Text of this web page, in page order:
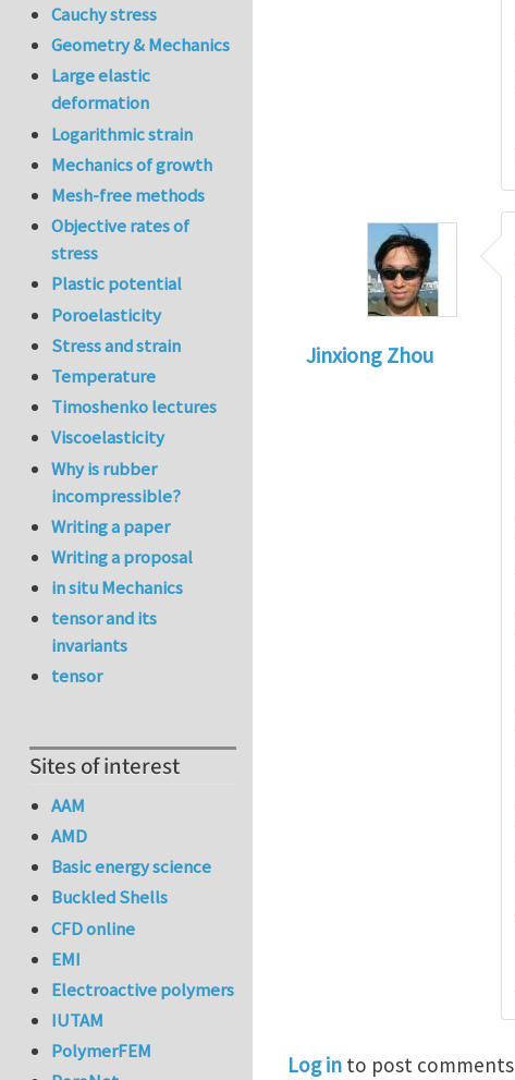
Jinxiong Zhou
Log in to post comments
Cauchy stress
Geometry & Mechanics
Large elastic
deformation
Logarithmic strain
Mechanics of growth
Mesh-free methods
Objective rates of
stress
Plastic potential
Poroelasticity
Stress and strain
Temperature
Timoshenko lectures
Viscoelasticity
Why is rubber
incompressible?
Writing a paper
Writing a proposal
in situ Mechanics
tensor and its
invariants
tensor
Sites of interest
AAM
AMD
Basic energy science
Buckled Shells
CFD online
EMI
Electroactive polymers
IUTAM
PolymerFEM